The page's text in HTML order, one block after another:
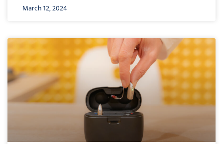
March 12, 2024